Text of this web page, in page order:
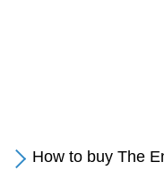
How to buy The